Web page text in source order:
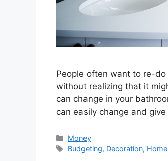
People often want to re-
without realizing that it
can change in your
can easily change and
Categories
Money
Tags
Budgeting, Decoration, Home